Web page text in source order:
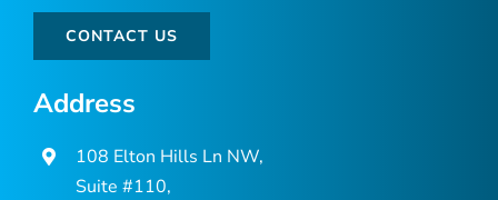
CONTACT US
Address
108 Elton Hills Ln NW,
Suite #110,